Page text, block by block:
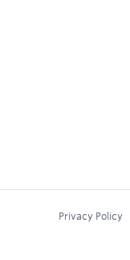
Privacy Policy